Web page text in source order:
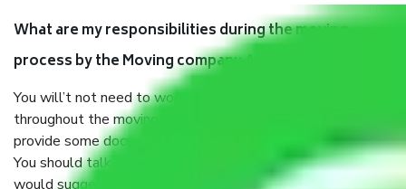
What are my responsibilities during the moving
process by the Moving company Avadi Chennai?
You will’t not need to worry much about anything
throughout the moving process. But you will be required to
provide some documents and other items for some things.
You should talk to our field officer about this in detail, we
would suggest. It depends on the number of objects